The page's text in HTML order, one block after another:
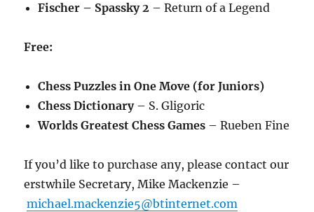
Fischer – Spassky 2 – Return of a Legend
Free:
Chess Puzzles in One Move (for Juniors)
Chess Dictionary– S. Gligoric
Worlds Greatest Chess Games – Rueben Fine
If you’d like to purchase any, please contact our
erstwhile Secretary, Mike Mackenzie –
michael.mackenzie5@btinternet.com